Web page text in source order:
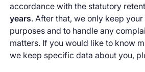
accordance with the statutory
years. After that, we only keep
purposes and to handle any
matters. If you would like to know
we keep specific data about you,